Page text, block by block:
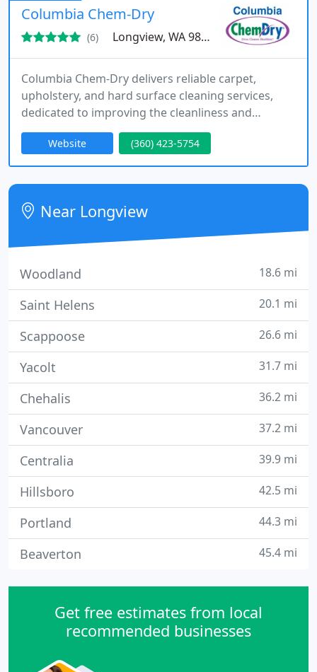
Columbia Chem-Dry
(6) Longview, WA 98632
Columbia Chem-Dry delivers reliable carpet,
upholstery, and hard surface cleaning services,
dedicated to improving the cleanliness and
hygiene of living and working environments.
Website (360) 423-5754
Near Longview
Woodland 18.6 mi
Saint Helens 20.1 mi
Scappoose 26.6 mi
Yacolt 31.7 mi
Chehalis 36.2 mi
Vancouver 37.2 mi
Centralia 39.9 mi
Hillsboro 42.5 mi
Portland 44.3 mi
Beaverton 45.4 mi
Get free estimates from local
recommended businesses